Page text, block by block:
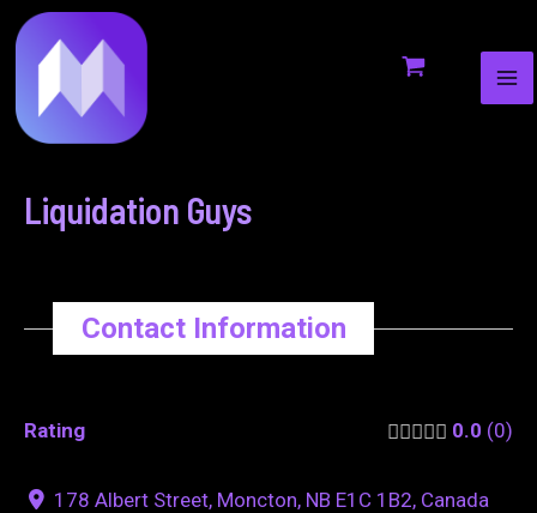
to
content
Liquidation Guys
Contact Information
Rating 0.0 0
178 Albert Street, Moncton, NB E1C 1B2, Canada
navigation